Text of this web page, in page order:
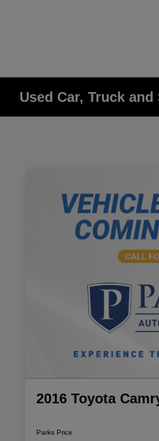
Used Car, Truck
2016 Toyota
Parks Price